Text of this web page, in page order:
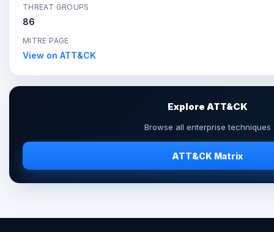
THREAT GROUPS
86
MITRE PAGE
View on ATT&CK
Explore ATT&CK
Browse all enterprise techniques
ATT&CK Matrix